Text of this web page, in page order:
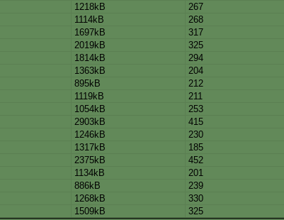
1218kB 267
1114kB 268
1697kB 317
2019kB 325
1814kB 294
1363kB 204
895kB 212
1119kB 211
1054kB 253
2903kB 415
1246kB 230
1317kB 185
2375kB 452
1134kB 201
886kB 239
1268kB 330
1509kB 325